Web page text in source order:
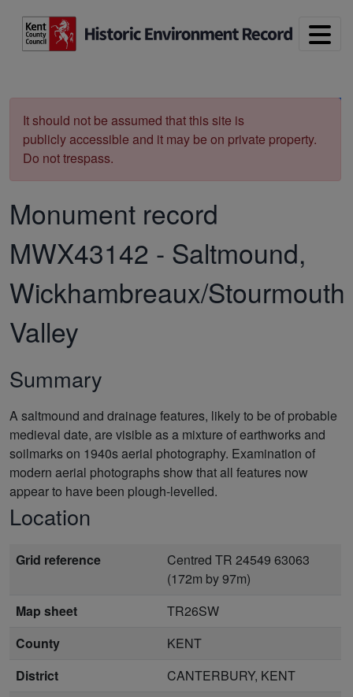
It should not be assumed that this site is
publicly accessible and it may be on private property.
Do not trespass.
Monument record
MWX43142 - Saltmound,
Wickhambreaux/Stourmouth
Valley
Summary
A saltmound and drainage features, likely to be of probable
medieval date, are visible as a mixture of earthworks and
soilmarks on 1940s aerial photography. Examination of
modern aerial photographs show that all features now
appear to have been plough-levelled.
Location
Grid reference
Centred TR 24549 63063
(172m by 97m)
Map sheet
TR26SW
County
KENT
District
CANTERBURY, KENT